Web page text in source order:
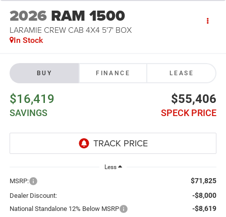
2026 RAM 1500
LARAMIE CREW CAB 4X4 5'7' BOX
In Stock
BUY FINANCE LEASE
$16,419
SAVINGS
$55,406
SPECK PRICE
Less
MSRP: $71,825
Dealer Discount: -$8,000
National Standalone 12% Below MSRP -$8,619